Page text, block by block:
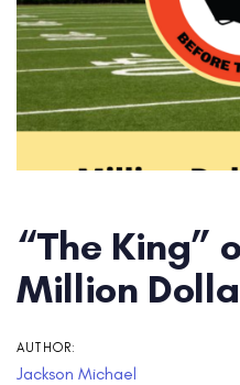
“The King”
Million
AUTHOR:
Jackson Michael